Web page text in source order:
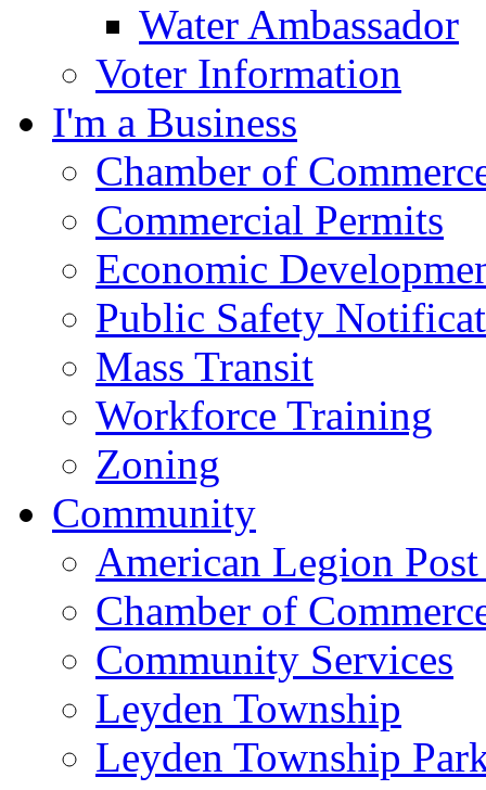
Water Ambassador
Voter Information
I'm a Business
Chamber of
Commercial Permits
Economic
Public Safety
Mass Transit
Workforce Training
Zoning
Community
American Legion
Chamber of
Community Services
Leyden Township
Leyden Township